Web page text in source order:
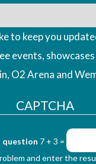
to keep you
events,
O2 Arena and
CAPTCHA
question 7 + 3 =
and enter the